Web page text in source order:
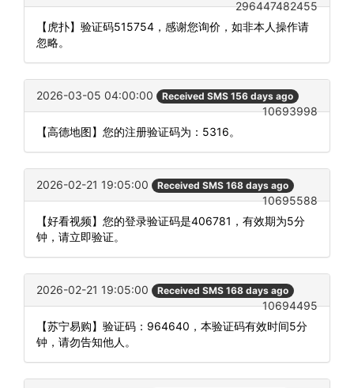
296447482455
【虎扑】验证码515754，感谢您询价，如非本人操作请
忽略。
2026-03-05 04:00:00 Received SMS 156 days ago
10693998
【高德地图】您的注册验证码为：5316。
2026-02-21 19:05:00 Received SMS 168 days ago
10695588
【好看视频】您的登录验证码是406781，有效期为5分
钟，请立即验证。
2026-02-21 19:05:00 Received SMS 168 days ago
10694495
【苏宁易购】验证码：964640，本验证码有效时间5分
钟，请勿告知他人。